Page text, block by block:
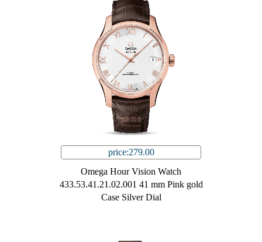
price:279.00
Omega Hour Vision Watch
433.53.41.21.02.001 41 mm Pink gold
Case Silver Dial